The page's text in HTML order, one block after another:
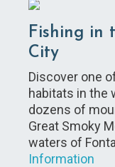
Fishing in
City
Discover one
habitats in the
dozens of
Great Smoky
waters of
Information